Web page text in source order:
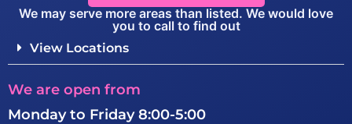
We may serve more areas than listed. We would love
you to call to find out
View Locations
We are open from
Monday to Friday 8:00-5:00